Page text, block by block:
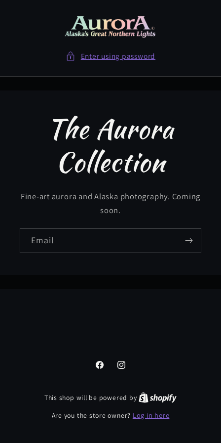
Enter using password
The Aurora
Collection
Fine-art aurora and Alaska photography. Coming
soon.
Email
FacebookInstagram
This shop will be powered by
Are you the store owner? Log in here